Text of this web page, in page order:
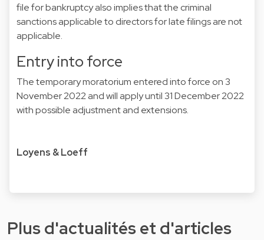
file for bankruptcy also implies that the criminal
sanctions applicable to directors for late filings are not
applicable.
Entry into force
The temporary moratorium entered into force on 3
November 2022 and will apply until 31 December 2022
with possible adjustment and extensions.
Loyens & Loeff
Plus d'actualités et d'articles